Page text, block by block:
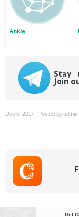
Ankle
Stay
Join
Dec 5, 2017 | Posted by admin
Get